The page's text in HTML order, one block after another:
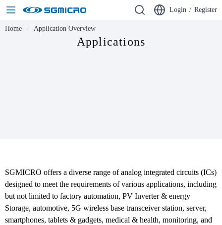
Login / Register
Home Application Overview
Applications
SGMICRO offers a diverse range of analog integrated circuits (ICs)
designed to meet the requirements of various applications, including
but not limited to factory automation, PV Inverter & energy
Storage, automotive, 5G wireless base transceiver station, server,
smartphones, tablets & gadgets, medical & health, monitoring, and